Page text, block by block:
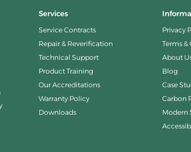
Services
Service Contracts
Repair & Reverification
Technical Support
Product Training
Our Accreditations
Warranty Policy
Downloads
Privacy
Terms
About
Blog
Case
Carbon
Modern